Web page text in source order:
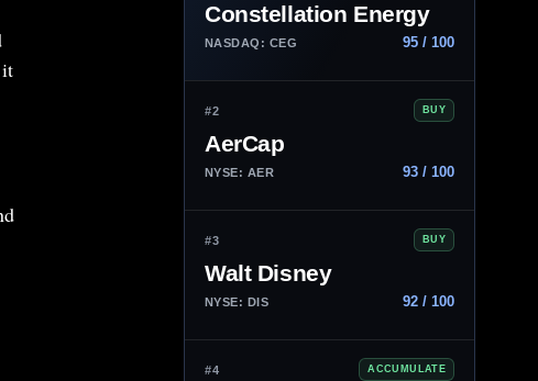
Constellation Energy
NASDAQ: CEG 95 / 100
#2 BUY
AerCap
NYSE: AER 93 / 100
#3 BUY
Walt Disney
NYSE: DIS 92 / 100
#4 ACCUMULATE